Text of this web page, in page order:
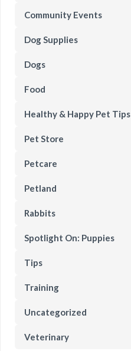
Community Events
Dog Supplies
Dogs
Food
Healthy & Happy Pet Tips
Pet Store
Petcare
Petland
Rabbits
Spotlight On: Puppies
Tips
Training
Uncategorized
Veterinary